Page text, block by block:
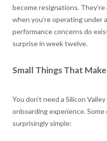
become resignations.
when you’re operating under
performance concerns do
surprise in week twelve.
Small Things That
You don’t need a Silicon
onboarding experience.
surprisingly simple: